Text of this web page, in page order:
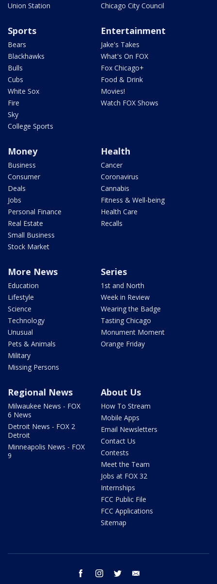
Union Station
Chicago City Council
Sports
Bears
Blackhawks
Bulls
Cubs
White Sox
Fire
Sky
College Sports
Entertainment
Jake's Takes
What's On FOX
Fox Chicago+
Food & Drink
Movies!
Watch FOX Shows
Money
Business
Consumer
Deals
Jobs
Personal Finance
Real Estate
Small Business
Stock Market
Health
Cancer
Coronavirus
Cannabis
Fitness & Well-being
Health Care
Recalls
More News
Education
Lifestyle
Science
Technology
Unusual
Pets & Animals
Military
Missing Persons
Series
1st and North
Week in Review
Wearing the Badge
Tasting Chicago
Monument Moment
Orange Friday
Regional News
Milwaukee News - FOX
6 News
Detroit News - FOX 2
Detroit
Minneapolis News - FOX
9
About Us
How To Stream
Mobile Apps
Email Newsletters
Contact Us
Contests
Meet the Team
Jobs at FOX 32
Internships
FCC Public File
FCC Applications
Sitemap
facebook instagram twitter